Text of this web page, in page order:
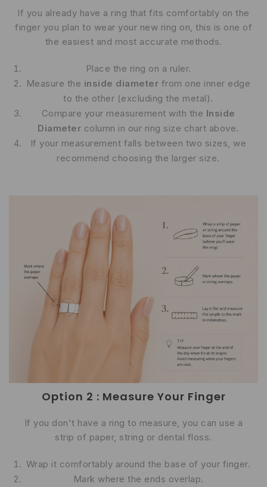
If you already have a ring that fits comfortably on the
finger you plan to wear your new ring on, this is one of
the easiest and most accurate methods.
Place the ring on a ruler.
Measure the inside diameter from one inner edge
to the other (excluding the metal).
Compare your measurement with the Inside
Diameter column in our ring size chart above.
If your measurement falls between two sizes, we
recommend choosing the larger size.
Option 2 : Measure Your Finger
If you don't have a ring to measure, you can use a
strip of paper, string or dental floss.
Wrap it comfortably around the base of your finger.
Mark where the ends overlap.